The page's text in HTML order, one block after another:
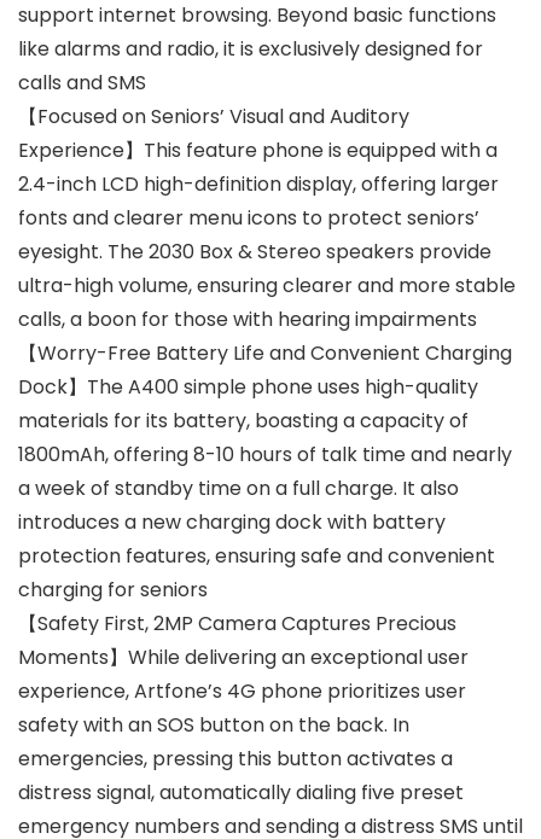
support internet browsing. Beyond basic functions
like alarms and radio, it is exclusively designed for
calls and SMS
【Focused on Seniors’ Visual and Auditory
Experience】This feature phone is equipped with a
2.4-inch LCD high-definition display, offering larger
fonts and clearer menu icons to protect seniors’
eyesight. The 2030 Box & Stereo speakers provide
ultra-high volume, ensuring clearer and more stable
calls, a boon for those with hearing impairments
【Worry-Free Battery Life and Convenient Charging
Dock】The A400 simple phone uses high-quality
materials for its battery, boasting a capacity of
1800mAh, offering 8-10 hours of talk time and nearly
a week of standby time on a full charge. It also
introduces a new charging dock with battery
protection features, ensuring safe and convenient
charging for seniors
【Safety First, 2MP Camera Captures Precious
Moments】While delivering an exceptional user
experience, Artfone’s 4G phone prioritizes user
safety with an SOS button on the back. In
emergencies, pressing this button activates a
distress signal, automatically dialing five preset
emergency numbers and sending a distress SMS until